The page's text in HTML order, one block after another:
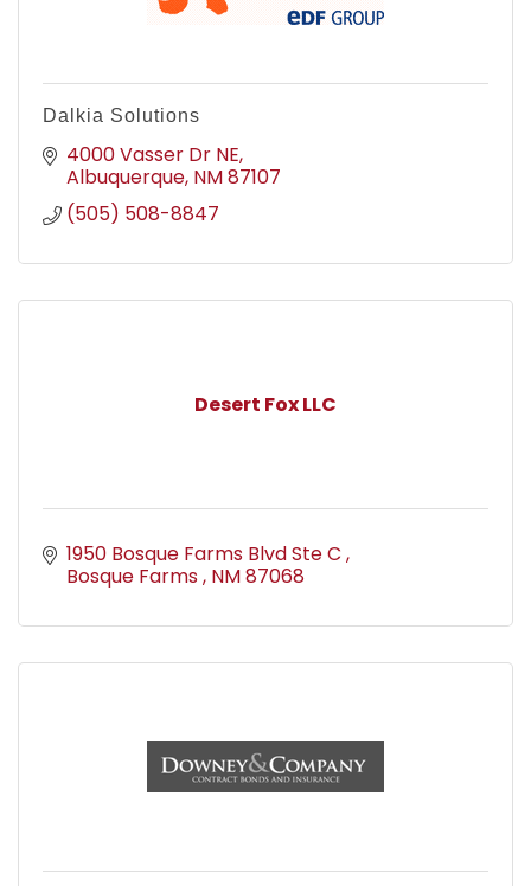
Dalkia Solutions
4000 Vasser Dr NE
Albuquerque NM87107
(505) 508-8847
Desert Fox LLC
1950 Bosque Farms Blvd Ste C
Bosque Farms NM87068